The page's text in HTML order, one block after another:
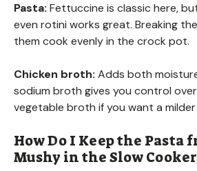
Pasta: Fettuccine is classic here,
even rotini works great. Breaking
them cook evenly in the crock pot.
Chicken broth: Adds both
sodium broth gives you control
vegetable broth if you want a
How Do I Keep the Pasta
Mushy in the Slow